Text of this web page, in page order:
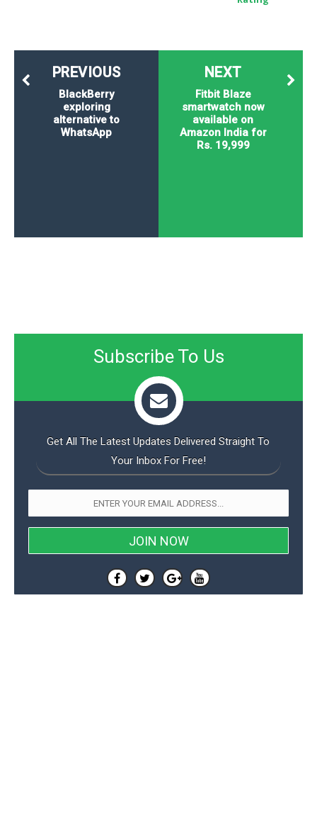
NEXT
Fitbit Blaze
smartwatch now
available on
Amazon India for
Rs. 19,999
PREVIOUS
BlackBerry
exploring
alternative to
WhatsApp
Subscribe To Us
Get All The Latest Updates Delivered Straight To
Your Inbox For Free!